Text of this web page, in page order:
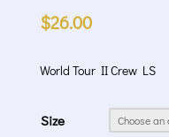
$26.00
World Tour II Crew LS
Size